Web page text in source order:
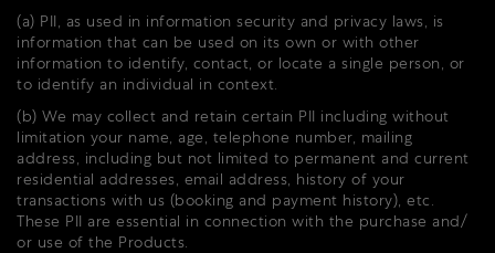
(a) PII, as used in information security and privacy laws, is
information that can be used on its own or with other
information to identify, contact, or locate a single person, or
to identify an individual in context.
(b) We may collect and retain certain PII including without
limitation your name, age, telephone number, mailing
address, including but not limited to permanent and current
residential addresses, email address, history of your
transactions with us (booking and payment history), etc.
These PII are essential in connection with the purchase and/
or use of the Products.